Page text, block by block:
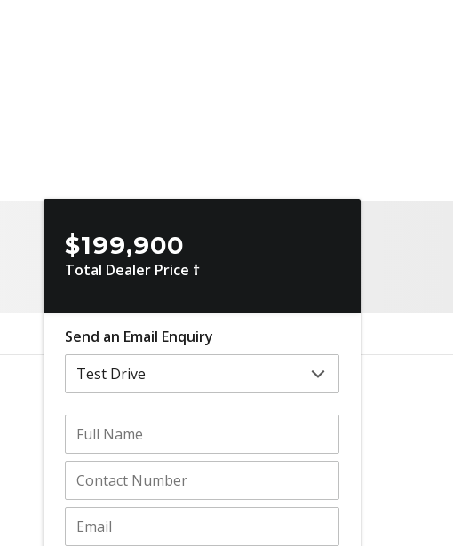
$199,900
Total Dealer Price †
Send an Email Enquiry